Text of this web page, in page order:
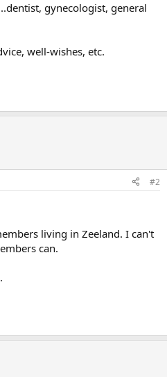
gynecologist, general
well-wishes, etc.
#2
living in Zeeland. I can't
can.